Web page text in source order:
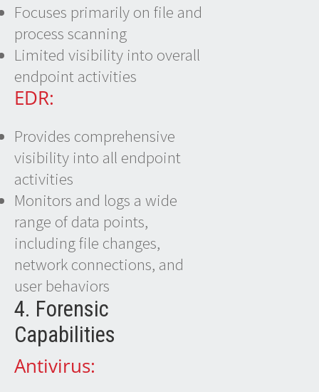
Focuses primarily on file and
process scanning
Limited visibility into overall
endpoint activities
EDR:
Provides comprehensive
visibility into all endpoint
activities
Monitors and logs a wide
range of data points,
including file changes,
network connections, and
user behaviors
4. Forensic
Capabilities
Antivirus: